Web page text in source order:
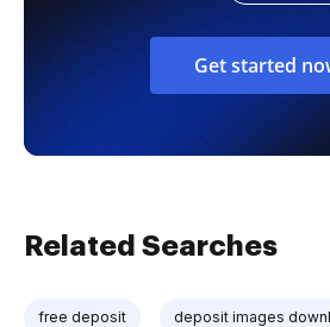
Get started
Related Searches
free deposit deposit images